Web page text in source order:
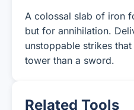
A colossal slab of iron
but for annihilation.
unstoppable strikes
tower than a sword.
Related Tools